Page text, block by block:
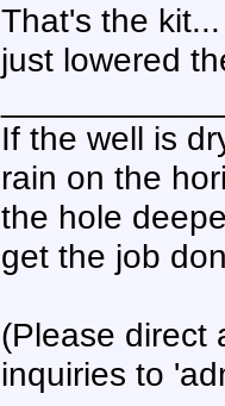
That's the
just lowered
If the well is
rain on the
the hole
get the job
(Please direct
inquiries to